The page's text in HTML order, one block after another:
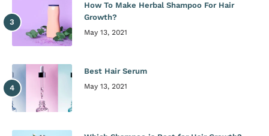
How To Make Herbal Shampoo For Hair
Growth?
May 13, 2021
Best Hair Serum
May 13, 2021